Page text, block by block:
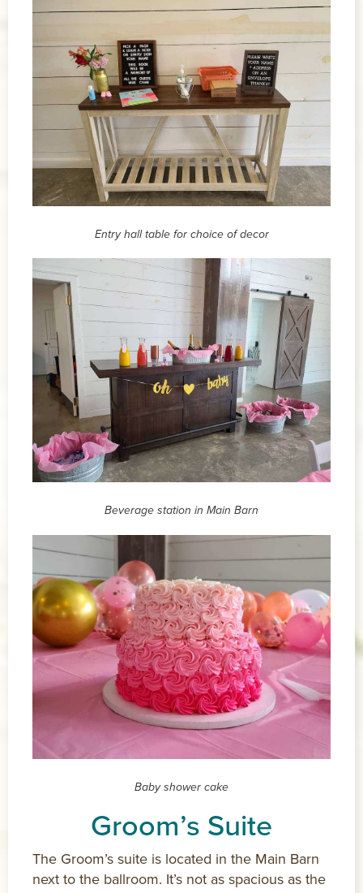
Entry hall table for choice of decor
Beverage station in Main Barn
Baby shower cake
Groom’s Suite
The Groom’s suite is located in the Main Barn
next to the ballroom. It’s not as spacious as the